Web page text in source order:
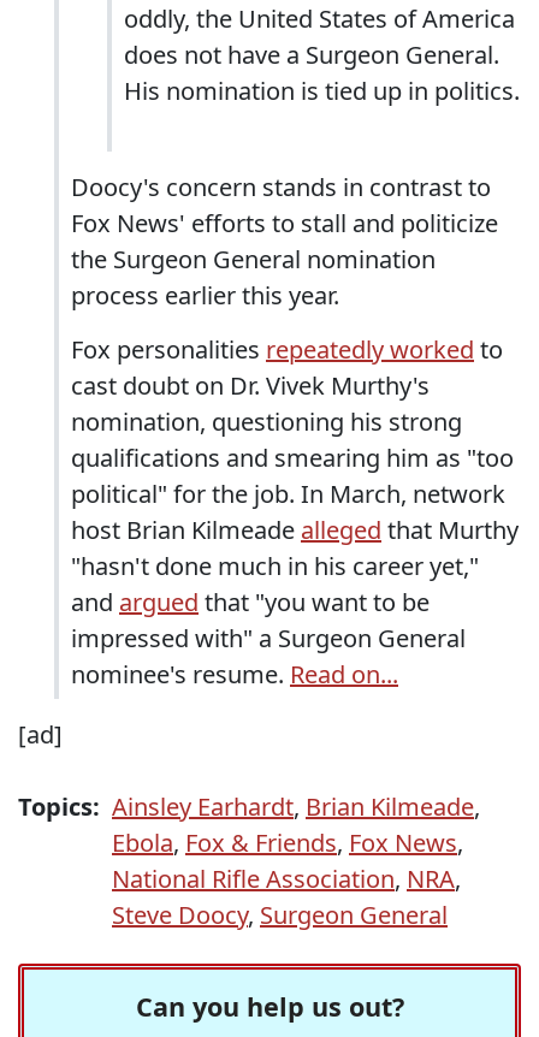
oddly, the United States of America
does not have a Surgeon General.
His nomination is tied up in politics.
Doocy's concern stands in contrast to
Fox News' efforts to stall and politicize
the Surgeon General nomination
process earlier this year.
Fox personalities repeatedly worked to
cast doubt on Dr. Vivek Murthy's
nomination, questioning his strong
qualifications and smearing him as "too
political" for the job. In March, network
host Brian Kilmeade alleged that Murthy
"hasn't done much in his career yet,"
and argued that "you want to be
impressed with" a Surgeon General
nominee's resume. Read on...
[ad]
Topics: Ainsley Earhardt, Brian Kilmeade,
Ebola, Fox & Friends, Fox News,
National Rifle Association, NRA,
Steve Doocy, Surgeon General
Can you help us out?